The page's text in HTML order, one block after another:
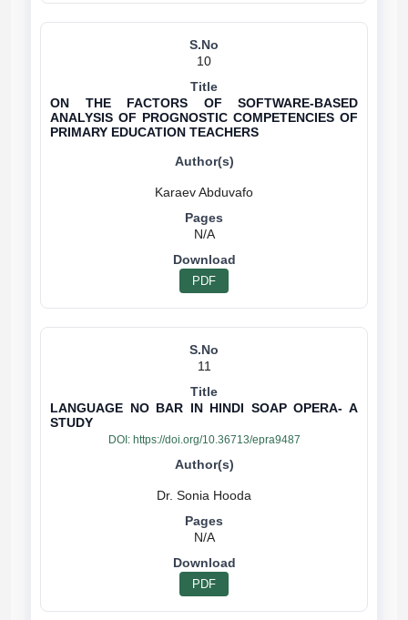
10
ON THE FACTORS OF SOFTWARE-BASED
ANALYSIS OF PROGNOSTIC COMPETENCIES OF
PRIMARY EDUCATION TEACHERS
N/A
PDF
11
LANGUAGE NO BAR IN HINDI SOAP OPERA- A
STUDY
DOI: https://doi.org/10.36713/epra9487
N/A
PDF